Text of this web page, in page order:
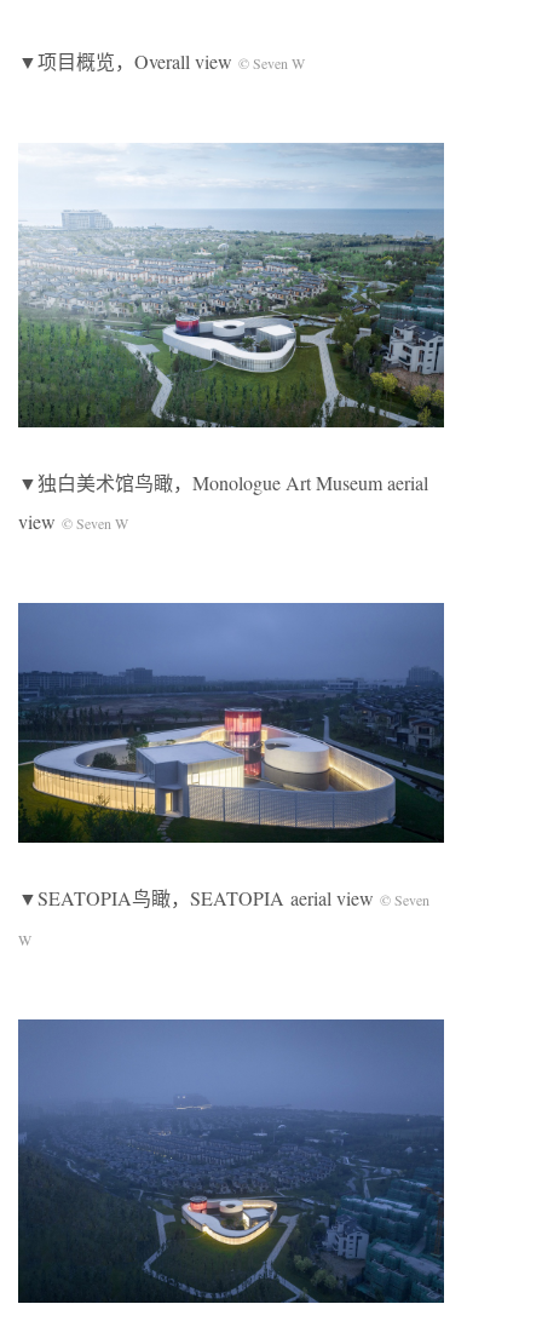
▼项目概览，Overall view © Seven W
▼独白美术馆鸟瞰，Monologue Art Museum aerial
view © Seven W
▼SEATOPIA鸟瞰，SEATOPIA aerial view © Seven
W